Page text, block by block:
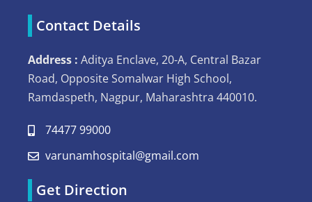
Contact Details
Address : Aditya Enclave, 20-A, Central Bazar
Road, Opposite Somalwar High School,
Ramdaspeth, Nagpur, Maharashtra 440010.
74477 99000
varunamhospital@gmail.com
Get Direction